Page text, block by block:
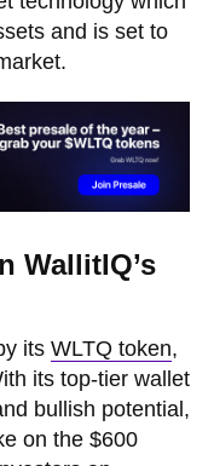
and is set to
WallitIQ’s
its WLTQ token,
its top-tier wallet
bullish potential,
on the $600